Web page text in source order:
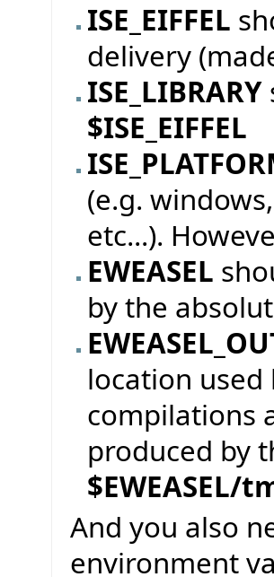
ISE_EIFFEL
delivery
ISE_LIBRARY
$ISE_EIFFEL
(e.g.
etc...).
EWEASEL
by the
location
compilations
produced by
$EWEASEL/
And you also
environment